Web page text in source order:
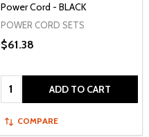
Power Cord - BLACK
POWER CORD SETS
$61.38
Quantity: ADD TO CART
COMPARE